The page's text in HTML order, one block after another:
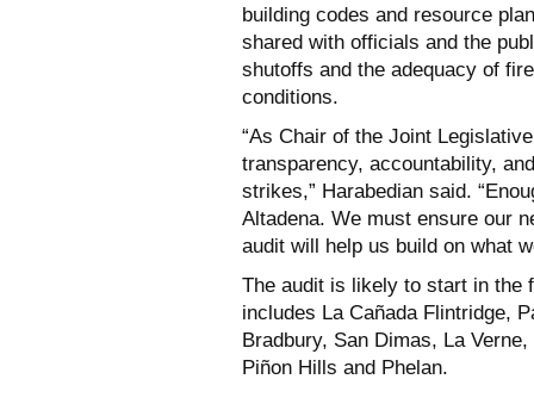
building codes and resource
shared with officials and the
shutoffs and the adequacy of
conditions.
“As Chair of the Joint
transparency, accountability,
strikes,” Harabedian said.
Altadena. We must ensure our
audit will help us build on what
The audit is likely to start in the
includes La Cañada Flintridge,
Bradbury, San Dimas, La
Piñon Hills and Phelan.